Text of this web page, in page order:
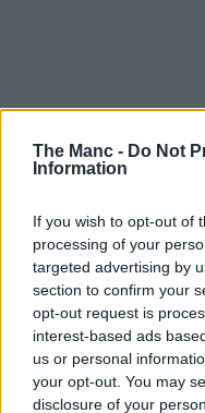
The Manc - Do Not
Information
If you wish to opt-out of
processing of your
targeted advertising by
section to confirm your
opt-out request is
interest-based ads
us or personal
your opt-out. You may
disclosure of your